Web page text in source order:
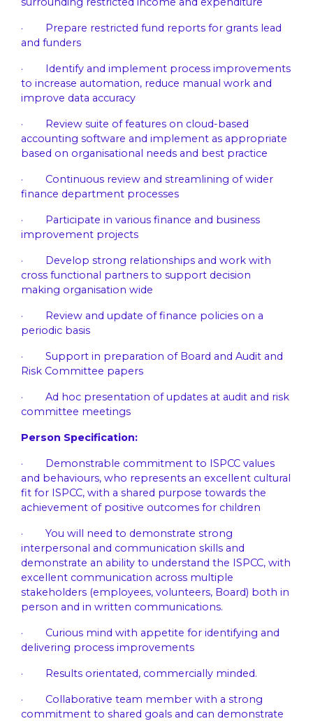
· Prepare restricted fund reports for grants lead
and funders
· Identify and implement process improvements
to increase automation, reduce manual work and
improve data accuracy
· Review suite of features on cloud-based
accounting software and implement as appropriate
based on organisational needs and best practice
· Continuous review and streamlining of wider
finance department processes
· Participate in various finance and business
improvement projects
· Develop strong relationships and work with
cross functional partners to support decision
making organisation wide
· Review and update of finance policies on a
periodic basis
· Support in preparation of Board and Audit and
Risk Committee papers
· Ad hoc presentation of updates at audit and risk
committee meetings
Person Specification:
· Demonstrable commitment to ISPCC values
and behaviours, who represents an excellent cultural
fit for ISPCC, with a shared purpose towards the
achievement of positive outcomes for children
· You will need to demonstrate strong
interpersonal and communication skills and
demonstrate an ability to understand the ISPCC, with
excellent communication across multiple
stakeholders (employees, volunteers, Board) both in
person and in written communications.
· Curious mind with appetite for identifying and
delivering process improvements
· Results orientated, commercially minded.
· Collaborative team member with a strong
commitment to shared goals and can demonstrate